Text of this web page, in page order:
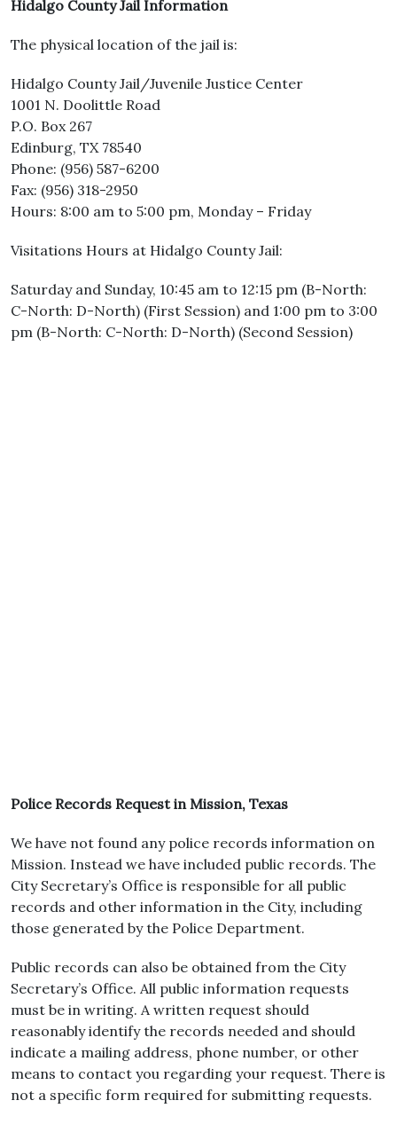
Hidalgo County Jail Information
The physical location of the jail is:
Hidalgo County Jail/Juvenile Justice Center
1001 N. Doolittle Road
P.O. Box 267
Edinburg, TX 78540
Phone: (956) 587-6200
Fax: (956) 318-2950
Hours: 8:00 am to 5:00 pm, Monday – Friday
Visitations Hours at Hidalgo County Jail:
Saturday and Sunday, 10:45 am to 12:15 pm (B-North:
C-North: D-North) (First Session) and 1:00 pm to 3:00
pm (B-North: C-North: D-North) (Second Session)
Police Records Request in Mission, Texas
We have not found any police records information on
Mission. Instead we have included public records. The
City Secretary’s Office is responsible for all public
records and other information in the City, including
those generated by the Police Department.
Public records can also be obtained from the City
Secretary’s Office. All public information requests
must be in writing. A written request should
reasonably identify the records needed and should
indicate a mailing address, phone number, or other
means to contact you regarding your request. There is
not a specific form required for submitting requests.